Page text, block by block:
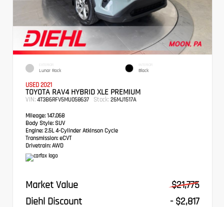
EXTERIOR
Lunar Rock
INTERIOR
Black
USED 2021
TOYOTA RAV4 HYBRID XLE PREMIUM
VIN: 4T3B6RFV5MU058637 Stock: 26MJ1517A
Mileage: 147,068
Body Style: SUV
Engine: 2.5L 4-Cylinder Atkinson Cycle
Transmission: eCVT
Drivetrain: AWD
Market Value
$21,775
Diehl Discount
- $2,817